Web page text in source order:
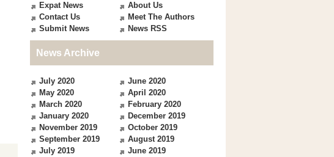
Expat News
About Us
Contact Us
Meet The Authors
Submit News
News RSS
News Archive
July 2020
June 2020
May 2020
April 2020
March 2020
February 2020
January 2020
December 2019
November 2019
October 2019
September 2019
August 2019
July 2019
June 2019